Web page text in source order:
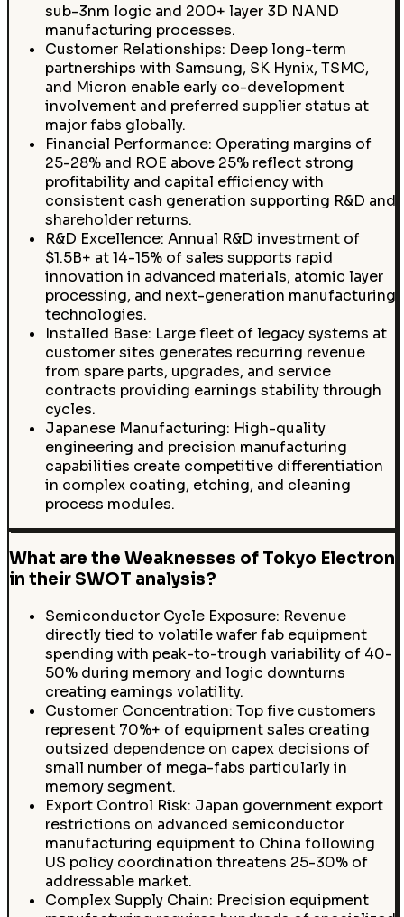
sub-3nm logic and 200+ layer 3D NAND
manufacturing processes.
Customer Relationships: Deep long-term
partnerships with Samsung, SK Hynix, TSMC,
and Micron enable early co-development
involvement and preferred supplier status at
major fabs globally.
Financial Performance: Operating margins of
25-28% and ROE above 25% reflect strong
profitability and capital efficiency with
consistent cash generation supporting R&D and
shareholder returns.
R&D Excellence: Annual R&D investment of
$1.5B+ at 14-15% of sales supports rapid
innovation in advanced materials, atomic layer
processing, and next-generation manufacturing
technologies.
Installed Base: Large fleet of legacy systems at
customer sites generates recurring revenue
from spare parts, upgrades, and service
contracts providing earnings stability through
cycles.
Japanese Manufacturing: High-quality
engineering and precision manufacturing
capabilities create competitive differentiation
in complex coating, etching, and cleaning
process modules.
What are the Weaknesses of Tokyo Electron
in their SWOT analysis?
Semiconductor Cycle Exposure: Revenue
directly tied to volatile wafer fab equipment
spending with peak-to-trough variability of 40-
50% during memory and logic downturns
creating earnings volatility.
Customer Concentration: Top five customers
represent 70%+ of equipment sales creating
outsized dependence on capex decisions of
small number of mega-fabs particularly in
memory segment.
Export Control Risk: Japan government export
restrictions on advanced semiconductor
manufacturing equipment to China following
US policy coordination threatens 25-30% of
addressable market.
Complex Supply Chain: Precision equipment